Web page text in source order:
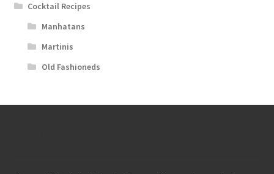
Cocktail Recipes
Manhatans
Martinis
Old Fashioneds